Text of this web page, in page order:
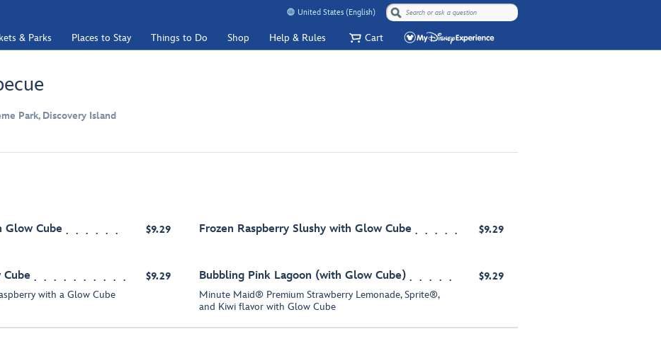
United States (English)
& Parks Places to Stay Things to Do Shop Help & Rules Cart
Park, Discovery Island
Glow Cube $9.29 Frozen Raspberry Slushy with Glow Cube $9.29
with a Glow Cube
$9.29 Bubbling Pink Lagoon (with Glow Cube)
Minute Maid® Premium Strawberry Lemonade, Sprite®,
and Kiwi flavor with Glow Cube
$9.29